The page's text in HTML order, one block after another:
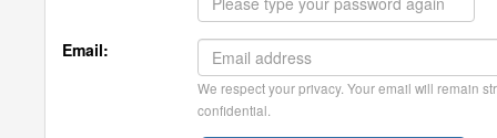
Email:
We respect your privacy. Your email will remain
confidential.